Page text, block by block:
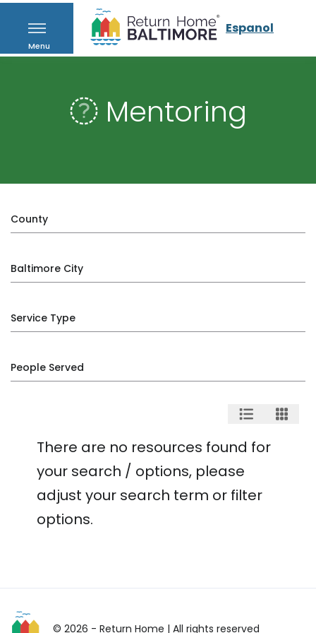
Menu
Espanol
Mentoring
County
Baltimore City
Service Type
People Served
There are no resources found for
your search / options, please
adjust your search term or filter
options.
© 2026 - Return Home | All rights reserved